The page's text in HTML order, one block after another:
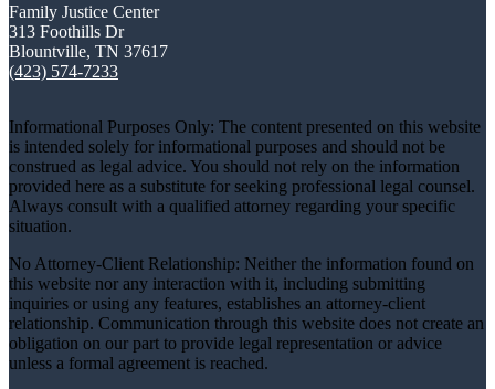
Family Justice Center
313 Foothills Dr
Blountville, TN 37617
(423) 574-7233
Informational Purposes Only: The content presented on this website
is intended solely for informational purposes and should not be
construed as legal advice. You should not rely on the information
provided here as a substitute for seeking professional legal counsel.
Always consult with a qualified attorney regarding your specific
situation.
No Attorney-Client Relationship: Neither the information found on
this website nor any interaction with it, including submitting
inquiries or using any features, establishes an attorney-client
relationship. Communication through this website does not create an
obligation on our part to provide legal representation or advice
unless a formal agreement is reached.